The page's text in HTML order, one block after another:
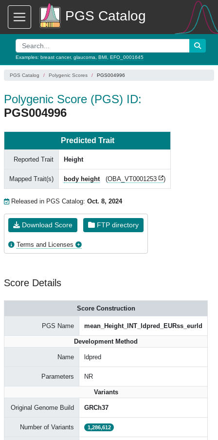
PGS Catalog
Examples: breast cancer, glaucoma BMI EFO_0001645
PGS Catalog Polygenic Scores PGS004996
Polygenic Score (PGS) ID:
PGS004996
Predicted Trait
Reported Trait Height
Mapped Trait(s) body height (OBA_VT0001253 )
Released in PGS Catalog: Oct. 8, 2024
Download Score FTP directory
Terms and Licenses
Score Details
Score Construction
PGS Name mean_Height_INT_ldpred_EURss_eurld
Development Method
Name ldpred
Parameters NR
Variants
Original Genome Build GRCh37
Number of Variants 1,286,612